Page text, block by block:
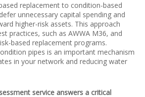
replacement to condition-based
unnecessary capital spending and
higher-risk assets. This approach
practices, such as AWWA M36, and
based replacement programs.
pipes is an important mechanism
in your network and reducing water
service answers a critical